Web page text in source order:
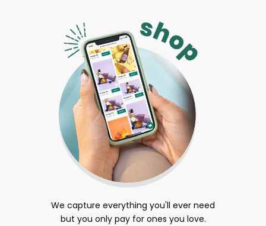
We capture everything you'll ever need
but you only pay for ones you love.